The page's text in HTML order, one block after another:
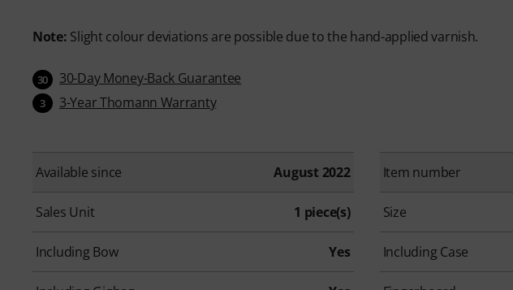
Note: Slight colour deviations are possible due to the hand-applied varnish.
30 30-Day Money-Back Guarantee
3 3-Year Thomann Warranty
Available since August 2022 Item number
Sales Unit 1 piece(s) Size
Including Bow Yes Including Case